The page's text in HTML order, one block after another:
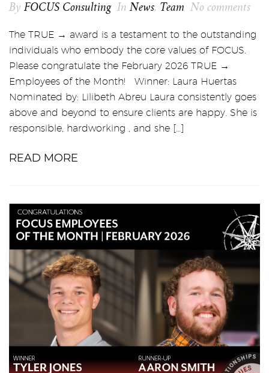
By FOCUS Consulting InNews, Team No comments
The TRUE → award is a testament to the outstanding
individuals who embody the core values of FOCUS.
Please congratulate the February 2026 TRUE →
Employees of the Month! Winner: Laura Huertas
Nominated by: Lilibeth Abreu Laura consistently goes
above and beyond to ensure clients are happy. She is
responsible, hardworking , and she […]
READ MORE